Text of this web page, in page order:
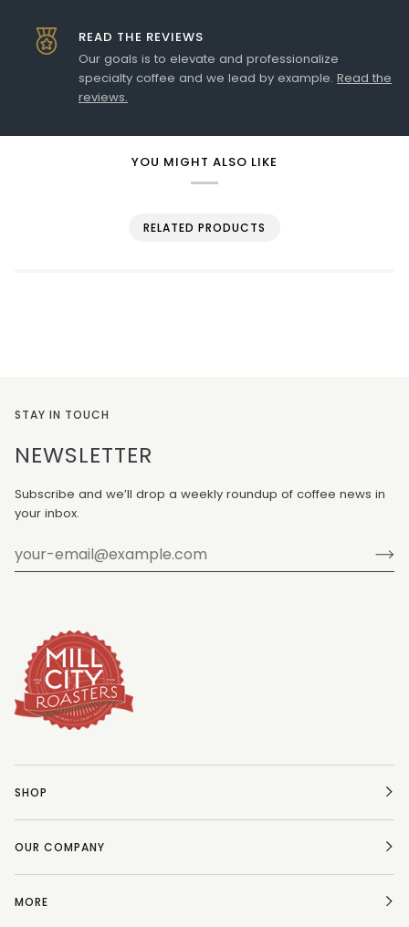
READ THE REVIEWS
Our goals is to elevate and professionalize
specialty coffee and we lead by example. Read the
reviews.
YOU MIGHT ALSO LIKE
RELATED PRODUCTS
STAY IN TOUCH
NEWSLETTER
Subscribe and we’ll drop a weekly roundup of coffee news in
your inbox.
SHOP
OUR COMPANY
MORE